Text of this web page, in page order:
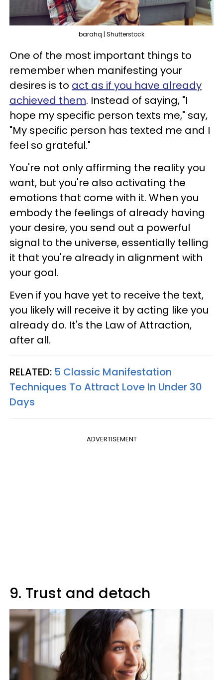
barahq | Shutterstock
One of the most important things to
remember when manifesting your
desires is to act as if you have already
achieved them. Instead of saying, "I
hope my specific person texts me," say,
"My specific person has texted me and I
feel so grateful."
You're not only affirming the reality you
want, but you're also activating the
emotions that come with it. When you
embody the feelings of already having
your desire, you send out a powerful
signal to the universe, essentially telling
it that you're already in alignment with
your goal.
Even if you have yet to receive the text,
you likely will receive it by acting like you
already do. It's the Law of Attraction,
after all.
RELATED: 5 Classic Manifestation
Techniques To Attract Love In Under 30
Days
ADVERTISEMENT
9. Trust and detach